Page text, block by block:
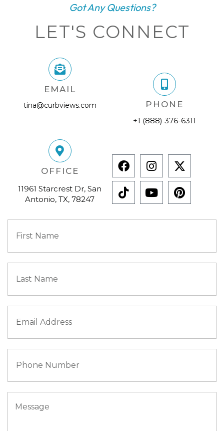
Got Any Questions?
LET'S CONNECT
EMAIL
tina@curbviews.com PHONE
+1 (888) 376-6311
OFFICE
11961 Starcrest Dr, San
Antonio, TX, 78247